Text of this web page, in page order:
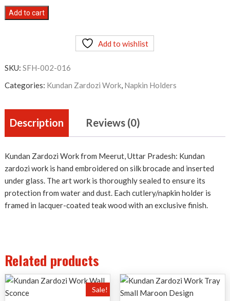
Kundan
Holder
quantity
Add to cart
Add to wishlist
SKU: SFH-002-016
Categories: Kundan Zardozi Work, Napkin Holders
Description Reviews (0)
Kundan Zardozi Work from Meerut, Uttar Pradesh: Kundan
zardozi work is hand embroidered on silk brocade and inserted
under glass. The art work is thoroughly sealed to ensure its
protection from water and dust. Each cutlery/napkin holder is
framed in lacquer-coated teak wood with an exclusive finish.
Related products
Sale!